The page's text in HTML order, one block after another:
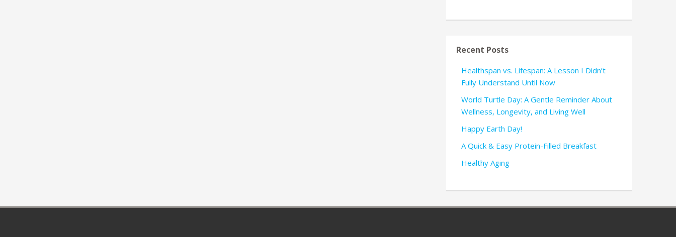
Recent Posts
Healthspan vs. Lifespan: A Lesson I Didn’t
Fully Understand Until Now
World Turtle Day: A Gentle Reminder About
Wellness, Longevity, and Living Well
Happy Earth Day!
A Quick & Easy Protein-Filled Breakfast
Healthy Aging